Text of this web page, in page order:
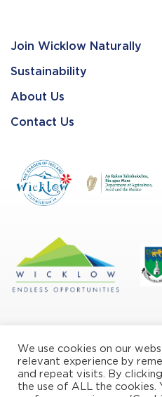
Join Wicklow Naturally
Sustainability
About Us
Contact Us
We use cookies on our
relevant experience by
and repeat visits. By
the use of ALL the cookies.